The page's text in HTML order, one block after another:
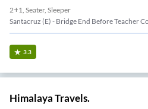
2+1, Seater, Sleeper
Santacruz (e) - Bridge End Before Teacher
3.3
Himalaya Travels.